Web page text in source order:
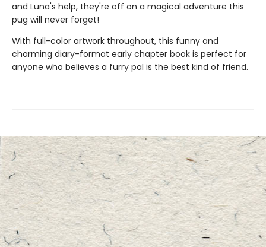
and Luna's help, they're off on a magical adventure this
pug will never forget!
With full-color artwork throughout, this funny and
charming diary-format early chapter book is perfect for
anyone who believes a furry pal is the best kind of friend.